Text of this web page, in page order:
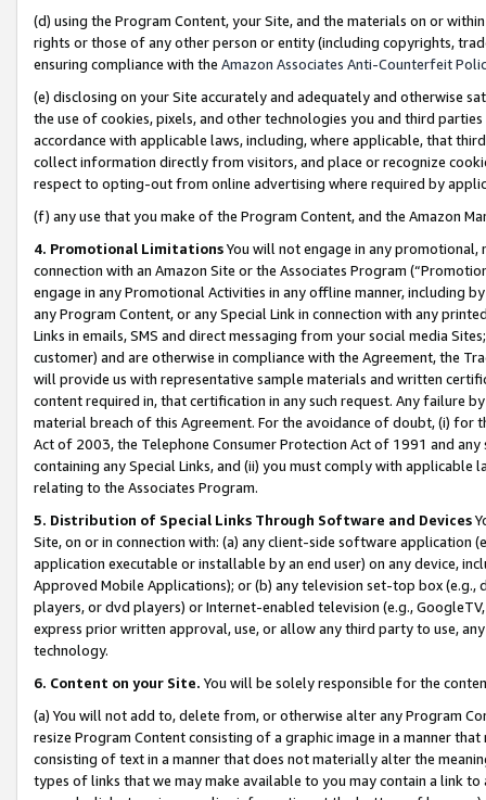
(d) using the Program Content, your Site, and the materials on or
rights or those of any other person or entity (including copyrights,
ensuring compliance with the Amazon Associates Anti-Counterfeit
(e) disclosing on your Site accurately and adequately and otherwise
the use of cookies, pixels, and other technologies you and third
accordance with applicable laws, including, where applicable, that
collect information directly from visitors, and place or recognize
respect to opting-out from online advertising where required by
(f) any use that you make of the Program Content, and the Amazon
4. Promotional LimitationsYou will not engage in any
connection with an Amazon Site or the Associates Program
engage in any Promotional Activities in any offline manner, including
any Program Content, or any Special Link in connection with any
Links in emails, SMS and direct messaging from your social media
customer) and are otherwise in compliance with the Agreement, the
will provide us with representative sample materials and written
content required in, that certification in any such request. Any failure
material breach of this Agreement. For the avoidance of doubt, (i) for
Act of 2003, the Telephone Consumer Protection Act of 1991 and
containing any Special Links, and (ii) you must comply with
relating to the Associates Program.
5. Distribution of Special Links Through Software and Devices
Site, on or in connection with: (a) any client-side software application
application executable or installable by an end user) on any device,
Approved Mobile Applications); or (b) any television set-top box
players, or dvd players) or Internet-enabled television (e.g.,
express prior written approval, use, or allow any third party to use,
technology.
6. Content on your Site. You will be solely responsible for the
(a) You will not add to, delete from, or otherwise alter any Program
resize Program Content consisting of a graphic image in a manner
consisting of text in a manner that does not materially alter the
types of links that we may make available to you may contain a link